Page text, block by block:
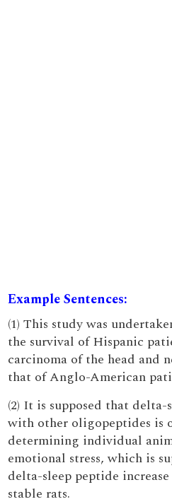
Example Sentences:
(1) This study was
the survival of Hispanic
carcinoma of the head and
that of Anglo-American
(2) It is supposed that
with other oligopeptides is
determining individual
emotional stress, which is
delta-sleep peptide
stable rats.